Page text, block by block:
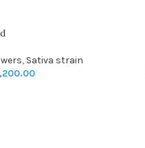
, Sativa strain